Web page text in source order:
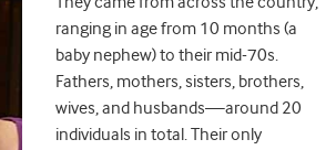
ranging in age from 10 months (a
baby nephew) to their mid-70s.
Fathers, mothers, sisters, brothers,
wives, and husbands—around 20
individuals in total. Their only